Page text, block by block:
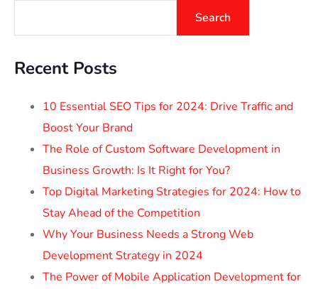
Search
Recent Posts
10 Essential SEO Tips for 2024: Drive Traffic and
Boost Your Brand
The Role of Custom Software Development in
Business Growth: Is It Right for You?
Top Digital Marketing Strategies for 2024: How to
Stay Ahead of the Competition
Why Your Business Needs a Strong Web
Development Strategy in 2024
The Power of Mobile Application Development for